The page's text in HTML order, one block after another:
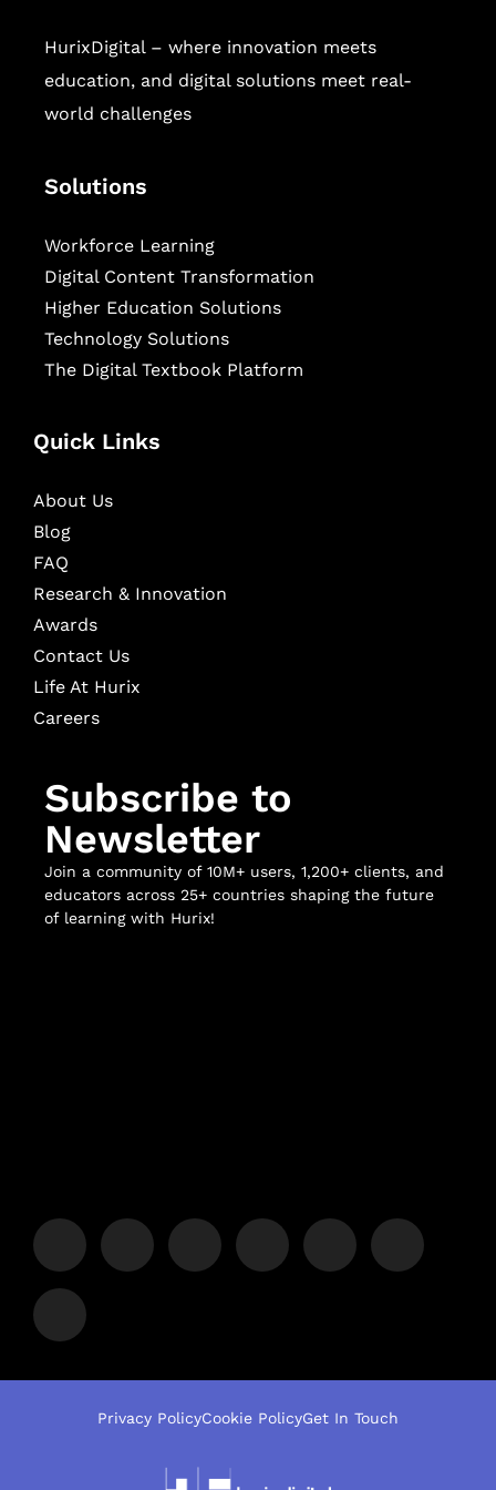
HurixDigital – where innovation meets
education, and digital solutions meet real-
world challenges
Solutions
Workforce Learning
Digital Content Transformation
Higher Education Solutions
Technology Solutions
The Digital Textbook Platform
Quick Links
About Us
Blog
FAQ
Research & Innovation
Awards
Contact Us
Life At Hurix
Careers
Subscribe to
Newsletter
Join a community of 10M+ users, 1,200+ clients, and
educators across 25+ countries shaping the future
of learning with Hurix!
Privacy PolicyCookie PolicyGet In Touch